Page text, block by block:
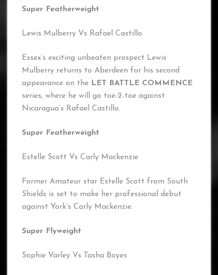
Super Featherweight
Lewis Mulberry Vs Rafael Castillo
Essex’s exciting unbeaten prospect Lewis
Mulberry returns to Aberdeen for his second
appearance on the LET BATTLE COMMENCE
series, where he will go toe-2-toe against
Nicaragua’s Rafael Castillo.
Super Featherweight
Estelle Scott Vs Carly Mackenzie
Former Amateur star Estelle Scott from South
Shields is set to make her professional debut
against York’s Carly Mackenzie.
Super Flyweight
Sophie Varley Vs Tasha Boyes